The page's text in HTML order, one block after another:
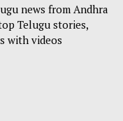
news from Andhra
Telugu stories,
with videos